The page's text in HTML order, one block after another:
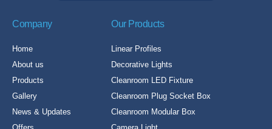
Company
Home
About us
Products
Gallery
News & Updates
Our Products
Linear Profiles
Decorative Lights
Cleanroom LED Fixture
Cleanroom Plug Socket Box
Cleanroom Modular Box